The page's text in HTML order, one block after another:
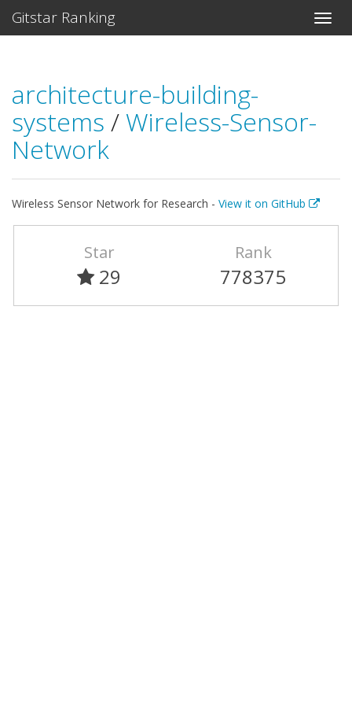
Gitstar Ranking
architecture-building-
systems / Wireless-Sensor-
Network
Wireless Sensor Network for Research - View it on GitHub
Star
29
Rank
778375